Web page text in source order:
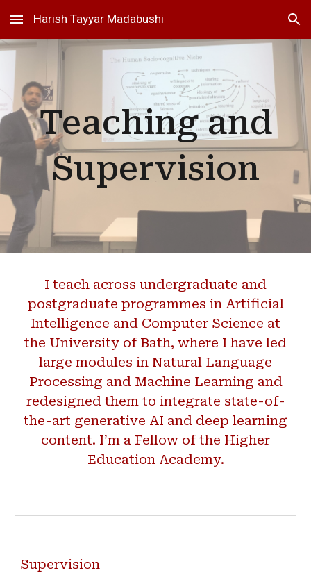
Skip to main content Skip to navigation
Harish Tayyar Madabushi
Teaching and
Supervision
I teach across undergraduate and
postgraduate programmes in Artificial
Intelligence and Computer Science at
the University of Bath, where I have led
large modules in Natural Language
Processing and Machine Learning and
redesigned them to integrate state-of-
the-art generative AI and deep learning
content. I’m a Fellow of the Higher
Education Academy.
Supervision